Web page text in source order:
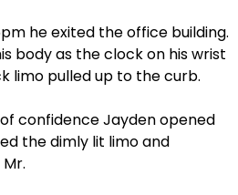
he exited the office building.
body as the clock on his wrist
limo pulled up to the curb.
confidence Jayden opened
the dimly lit limo and